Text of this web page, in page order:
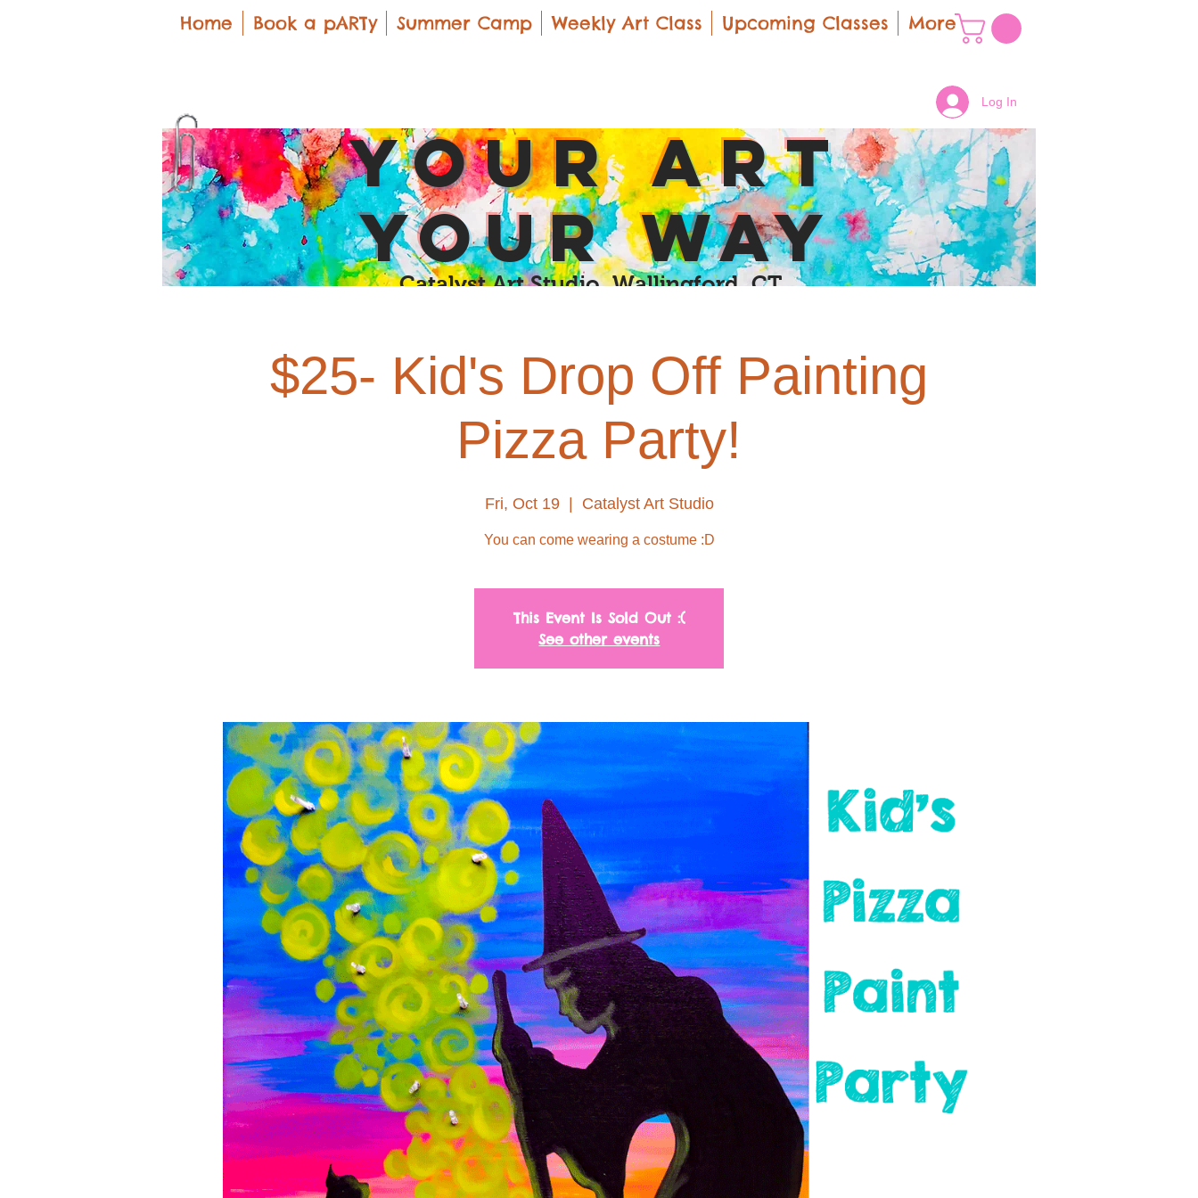
Home Book a pARTy Summer Camp Weekly Art Class Upcoming Classes More
Log In
yOUR Art
yOUR Way
Catalyst Art Studio Wallingford, CT
$25- Kid's Drop Off Painting
Pizza Party!
Fri, Oct 19
  |
Catalyst Art Studio
You can come wearing a costume :D
This Event Is Sold Out :(
See other events